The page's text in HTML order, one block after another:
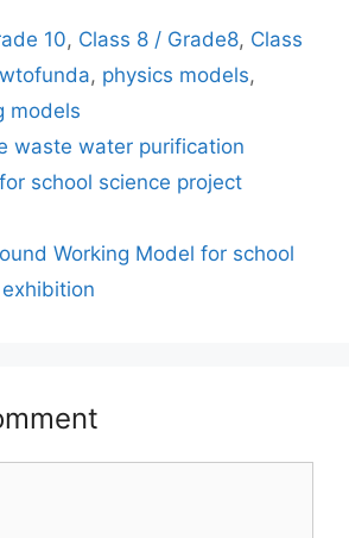
10, Class 8 / Grade8, Class
, physics models,
models
waste water purification
school science project
Working Model for school